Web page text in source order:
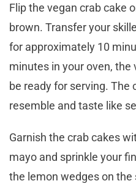
Flip the vegan crab cake
brown. Transfer your
for approximately 10
minutes in your oven, the
be ready for serving. The
resemble and taste like
Garnish the crab cakes
mayo and sprinkle your
the lemon wedges on the